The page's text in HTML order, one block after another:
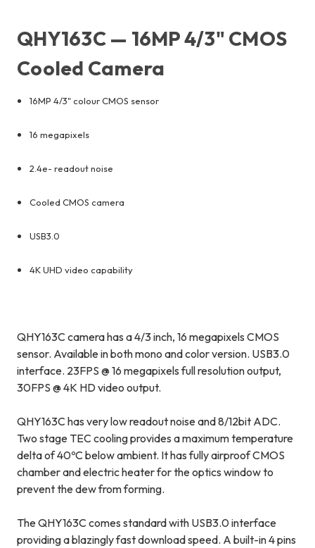
QHY163C — 16MP 4/3" CMOS
Cooled Camera
16MP 4/3" colour CMOS sensor
16 megapixels
2.4e- readout noise
Cooled CMOS camera
USB3.0
4K UHD video capability
QHY163C camera has a 4/3 inch, 16 megapixels CMOS
sensor. Available in both mono and color version. USB3.0
interface. 23FPS @ 16 megapixels full resolution output,
30FPS @ 4K HD video output.
QHY163C has very low readout noise and 8/12bit ADC.
Two stage TEC cooling provides a maximum temperature
delta of 40ºC below ambient. It has fully airproof CMOS
chamber and electric heater for the optics window to
prevent the dew from forming.
The QHY163C comes standard with USB3.0 interface
providing a blazingly fast download speed. A built-in 4 pins